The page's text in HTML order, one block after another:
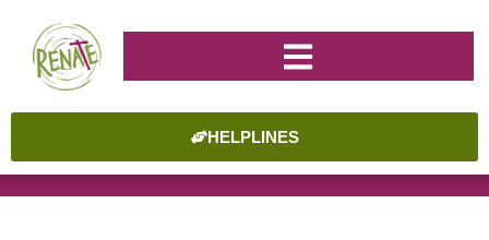
HELPLINES